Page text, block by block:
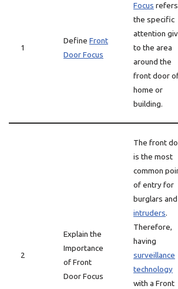
1
Define Front
Door Focus
Focus
the specific
attention
to the area
around the
front door
home or
building.
2
Explain the
Importance
of Front
Door Focus
The front
is the most
common
of entry for
burglars and
intruders.
Therefore,
having
surveillance
technology
with a Front